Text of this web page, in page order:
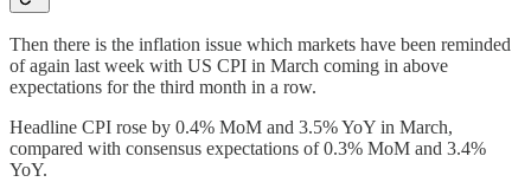
Then there is the inflation issue which markets have been reminded
of again last week with US CPI in March coming in above
expectations for the third month in a row.
Headline CPI rose by 0.4% MoM and 3.5% YoY in March,
compared with consensus expectations of 0.3% MoM and 3.4%
YoY.